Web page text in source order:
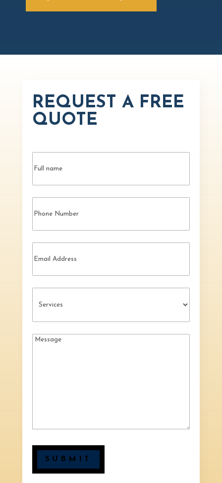
REQUEST A FREE
QUOTE
Message(Required)
SUBMIT